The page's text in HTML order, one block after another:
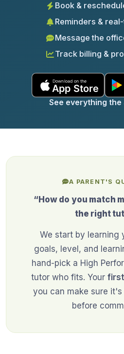
Book &
Reminders &
Message the
Track billing &
See everything the
A PARENT'S
“How do you match
the right
We start by learning
goals, level, and
hand-pick a High
tutor who fits. Your
you can make sure
before